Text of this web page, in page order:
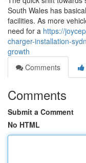
South Wales has
facilities. As more
need for a https://
charger-installation-
growth
Comments
Comments
Submit a Comment
No HTML